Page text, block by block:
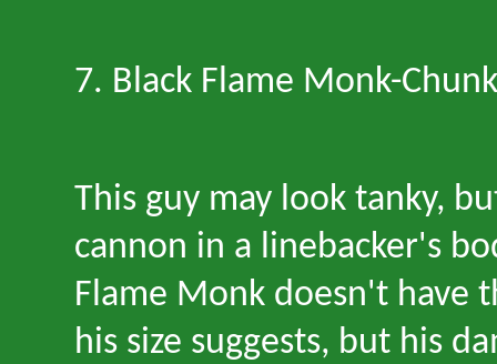
7. Black Flame Monk-
This guy may look tanky,
cannon in a linebacker's
Flame Monk doesn't have
his size suggests, but his